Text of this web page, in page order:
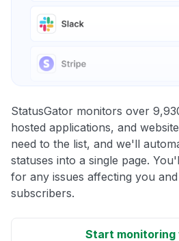
StatusGator monitors over
hosted applications, and
need to the list, and we'll
statuses into a single page.
for any issues affecting you
subscribers.
Start